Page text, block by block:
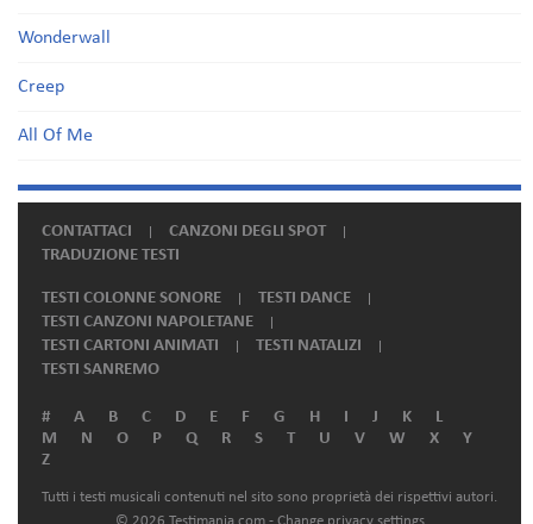
Wonderwall
Creep
All Of Me
CONTATTACI
CANZONI DEGLI SPOT
TRADUZIONE TESTI
TESTI COLONNE SONORE
TESTI DANCE
TESTI CANZONI NAPOLETANE
TESTI CARTONI ANIMATI
TESTI NATALIZI
TESTI SANREMO
# A B C D E F G H I J K
L
M
N O P Q R S T U V W X
Y
Z
Tutti i testi musicali contenuti nel sito sono proprietà dei rispettivi autori.